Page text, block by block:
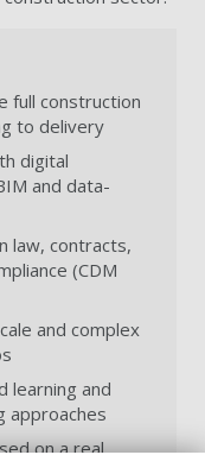
full construction
to delivery
digital
and data-
law, contracts,
(CDM
and complex
learning and
approaches
on a real